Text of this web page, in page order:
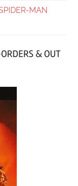
MAN
& OUT